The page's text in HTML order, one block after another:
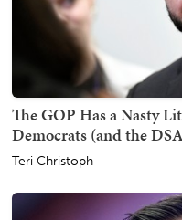
The GOP Has a Nasty
Democrats (and the
Teri Christoph